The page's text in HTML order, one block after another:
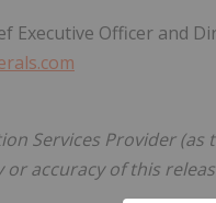
Executive Officer and
Services Provider
accuracy of this